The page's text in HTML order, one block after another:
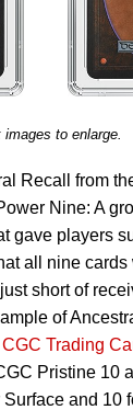
images to enlarge.
Recall from
Nine: A
gave players
all nine cards
short of
of
CGC Trading
Pristine 10
and 10